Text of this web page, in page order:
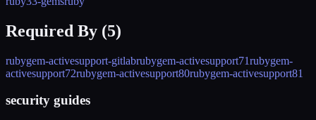
Required By (5)
rubygem-activesupport-gitlabrubygem-activesupport71rubygem-
activesupport72rubygem-activesupport80rubygem-activesupport81
security guides